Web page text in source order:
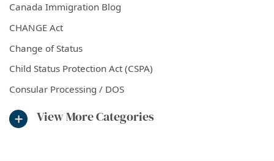
Canada Immigration Blog
CHANGE Act
Change of Status
Child Status Protection Act (CSPA)
Consular Processing / DOS
View More Categories